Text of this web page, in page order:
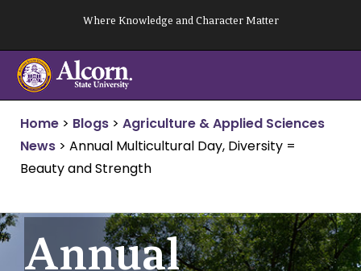
content
Where Knowledge and Character Matter
Home > Blogs > Agriculture & Applied Sciences
News > Annual Multicultural Day, Diversity =
Beauty and Strength
Annual